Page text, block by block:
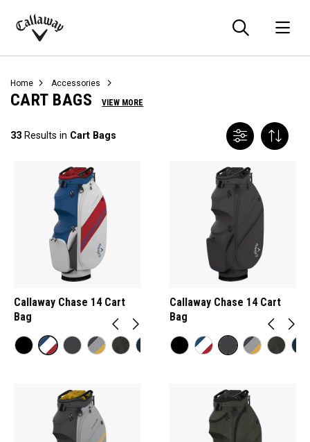
Callaway
Home Accessories
CART BAGS VIEW MORE
33 Results in Cart Bags
Callaway Chase 14 Cart
Bag
Callaway Chase 14 Cart
Bag